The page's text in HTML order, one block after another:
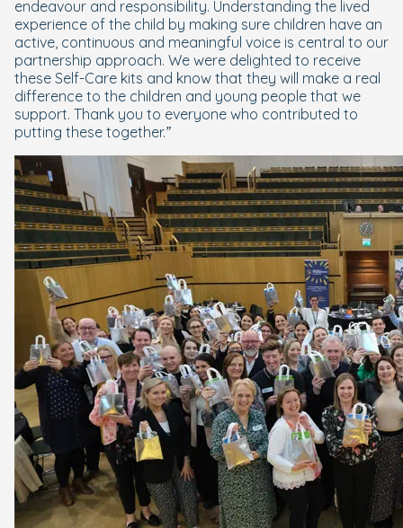
endeavour and responsibility. Understanding the lived
experience of the child by making sure children have an
active, continuous and meaningful voice is central to our
partnership approach. We were delighted to receive
these Self-Care kits and know that they will make a real
difference to the children and young people that we
support. Thank you to everyone who contributed to
putting these together.”